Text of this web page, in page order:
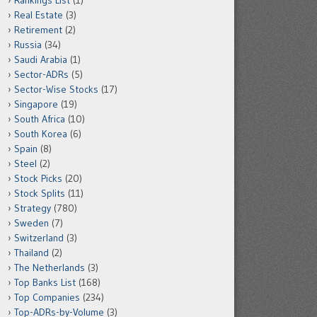
Real Estate (3)
Retirement (2)
Russia (34)
Saudi Arabia (1)
Sector-ADRs (5)
Sector-Wise Stocks (17)
Singapore (19)
South Africa (10)
South Korea (6)
Spain (8)
Steel (2)
Stock Picks (20)
Stock Splits (11)
Strategy (780)
Sweden (7)
Switzerland (3)
Thailand (2)
The Netherlands (3)
Top Banks List (168)
Top Companies (234)
Top-ADRs-by-Volume (3)